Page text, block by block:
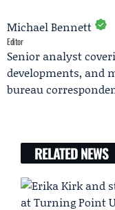
Michael Bennett
Editor
Senior analyst
developments, and
bureau
RELATED NEWS